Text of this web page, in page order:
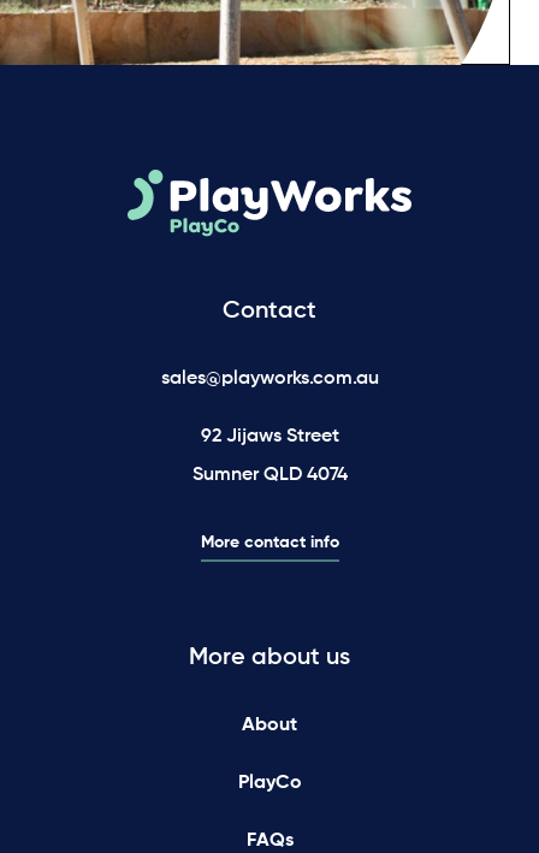
Contact
sales@playworks.com.au
92 Jijaws Street
Sumner QLD 4074
More contact info
More about us
About
PlayCo
FAQs